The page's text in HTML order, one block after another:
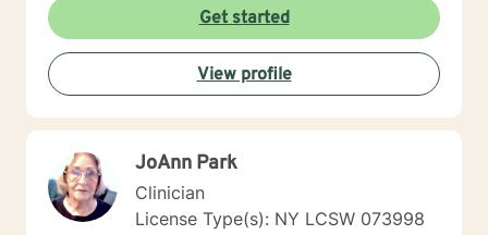
with you!
Get started
View profile
JoAnn Park
Clinician
License Type(s): NY LCSW 073998